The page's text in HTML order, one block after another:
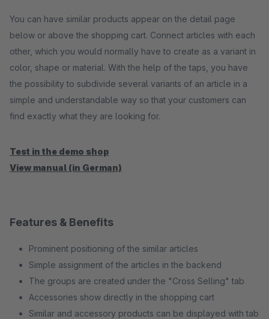
You can have similar products appear on the detail page
below or above the shopping cart. Connect articles with each
other, which you would normally have to create as a variant in
color, shape or material. With the help of the taps, you have
the possibility to subdivide several variants of an article in a
simple and understandable way so that your customers can
find exactly what they are looking for.
Test in the demo shop
View manual (in German)
Features & Benefits
Prominent positioning of the similar articles
Simple assignment of the articles in the backend
The groups are created under the "Cross Selling" tab
Accessories show directly in the shopping cart
Similar and accessory products can be displayed with tab